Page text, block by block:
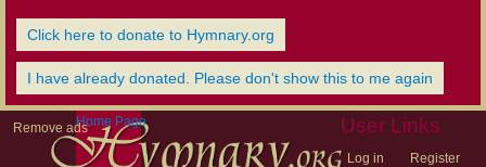
Click here to donate to Hymnary.org
I have already donated. Please don't show this to me again
Remove ads User Links
Log in Register
Home Page